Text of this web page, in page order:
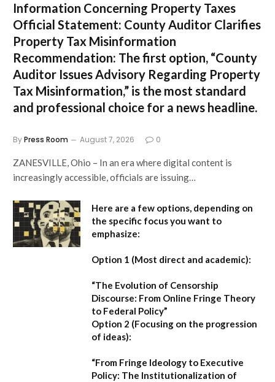
Information Concerning Property Taxes
Official Statement: County Auditor Clarifies
Property Tax Misinformation
Recommendation: The first option, “County
Auditor Issues Advisory Regarding Property
Tax Misinformation,” is the most standard
and professional choice for a news headline.
ByPress Room August 7, 2026 0
ZANESVILLE, Ohio – In an era where digital content is
increasingly accessible, officials are issuing…
Here are a few options, depending on
the specific focus you want to
emphasize:
Option 1 (Most direct and academic):
“The Evolution of Censorship
Discourse: From Online Fringe Theory
to Federal Policy”
Option 2 (Focusing on the progression
of ideas):
“From Fringe Ideology to Executive
Policy: The Institutionalization of